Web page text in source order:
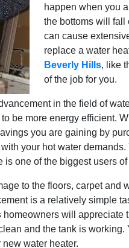
happen when you
the bottoms will fall
can cause
replace a water
Beverly Hills, like
of the job for you.
in the field of
be more energy efficient.
you are gaining by
your hot water demands.
is one of the biggest users of
to the floors, carpet and
is a relatively simple
homeowners will appreciate
and the tank is
water heater.